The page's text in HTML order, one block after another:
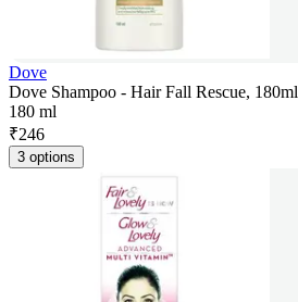
Dove
Dove Shampoo - Hair Fall Rescue, 180ml
180 ml
₹246
3 options